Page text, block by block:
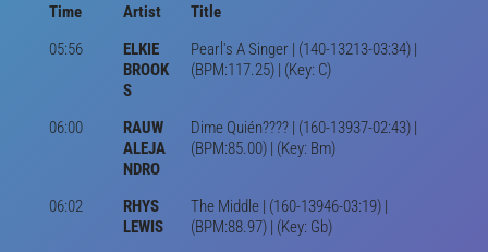
Time Artist
Title
05:56
ELKIE
BROOK
S
Pearl's A Singer | (140-13213-03:34) |
(BPM:117.25) | (Key: C)
06:00
RAUW
ALEJA
NDRO
Dime Quién???? | (160-13937-02:43) |
(BPM:85.00) | (Key: Bm)
06:02
RHYS
LEWIS
The Middle | (160-13946-03:19) |
(BPM:88.97) | (Key: Gb)